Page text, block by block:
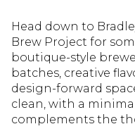
Head down to
Brew Project for
boutique-style
batches, creative
design-forward
clean, with a
complements the